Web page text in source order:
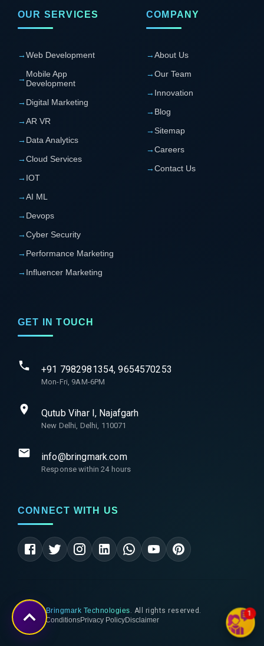
1
OUR SERVICES
→Web Development
→ Mobile App
Development
→ Digital Marketing
→AR VR
→ Data Analytics
→Cloud Services
→ IOT
→AI ML
→ Devops
→Cyber Security
→ Performance Marketing
→ Influencer Marketing
COMPANY
→About Us
→Our Team
→ Innovation
→ Blog
→ Sitemap
→Careers
→Contact Us
GET IN TOUCH
+91 7982981354, 9654570253
Mon-Fri, 9AM-6PM
Qutub Vihar I, Najafgarh
New Delhi, Delhi, 110071
info@bringmark.com
Response within 24 hours
CONNECT WITH US
2026 Bringmark Technologies. All rights reserved.
Terms & ConditionsPrivacy PolicyDisclaimer